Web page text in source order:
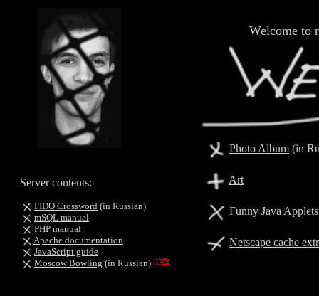
Server contents:
FIDO Crossword (in Russian)
mSQL manual
PHP manual
Apache documentation
JavaScript guide
Moscow Bowling (in Russian)
Welcome to
Photo Album (in
Art
Funny Java Applets
Netscape cache